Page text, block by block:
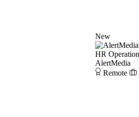
New
HR
AlertMedia
Remote